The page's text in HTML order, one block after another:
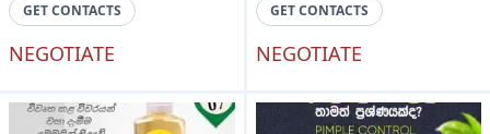
GET CONTACTS
NEGOTIATE
GET CONTACTS
NEGOTIATE